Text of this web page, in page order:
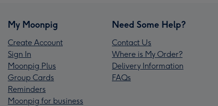
My Moonpig
Create Account
Sign In
Moonpig Plus
Group Cards
Reminders
Moonpig for business
Need Some Help?
Contact Us
Where is My Order?
Delivery Information
FAQs